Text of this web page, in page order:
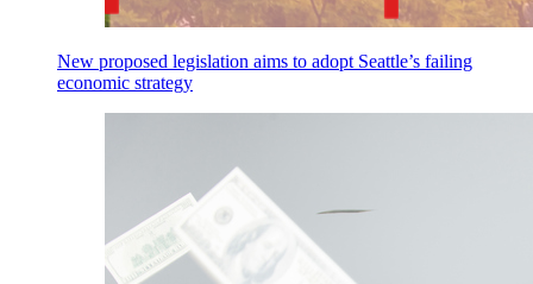
New proposed legislation aims to adopt Seattle’s failing
economic strategy